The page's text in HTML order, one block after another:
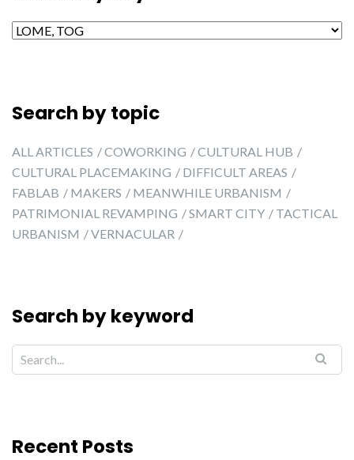
Search by city
Search by topic
ALL ARTICLES COWORKING
CULTURAL HUB
CULTURAL PLACEMAKING
DIFFICULT AREAS
FABLAB
MAKERS
MEANWHILE URBANISM
PATRIMONIAL REVAMPING
SMART CITY
TACTICAL
URBANISM
VERNACULAR
Search by keyword
Recent Posts